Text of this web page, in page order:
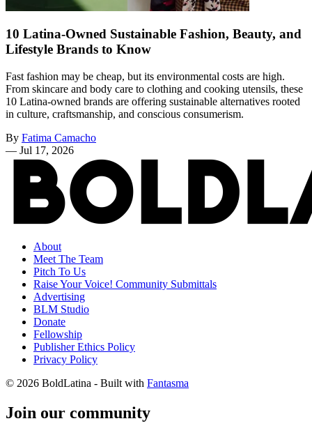
10 Latina-Owned Sustainable Fashion, Beauty, and
Lifestyle Brands to Know
Fast fashion may be cheap, but its environmental costs are high.
From skincare and body care to clothing and cooking utensils, these
10 Latina-owned brands are offering sustainable alternatives rooted
in culture, craftsmanship, and conscious consumerism.
By Fatima Camacho
— Jul 17, 2026
About
Meet The Team
Pitch To Us
Raise Your Voice! Community Submittals
Advertising
BLM Studio
Donate
Fellowship
Publisher Ethics Policy
Privacy Policy
© 2026 BoldLatina - Built with Fantasma
Join our community